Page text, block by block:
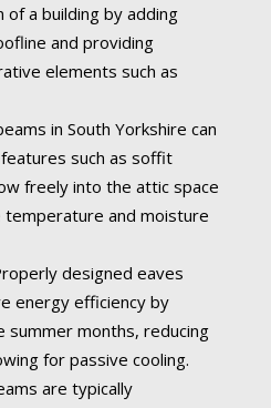
a building by adding
and providing
elements such as
in South Yorkshire can
such as soffit
freely into the attic space
and moisture
designed eaves
energy efficiency by
summer months, reducing
for passive cooling.
are typically